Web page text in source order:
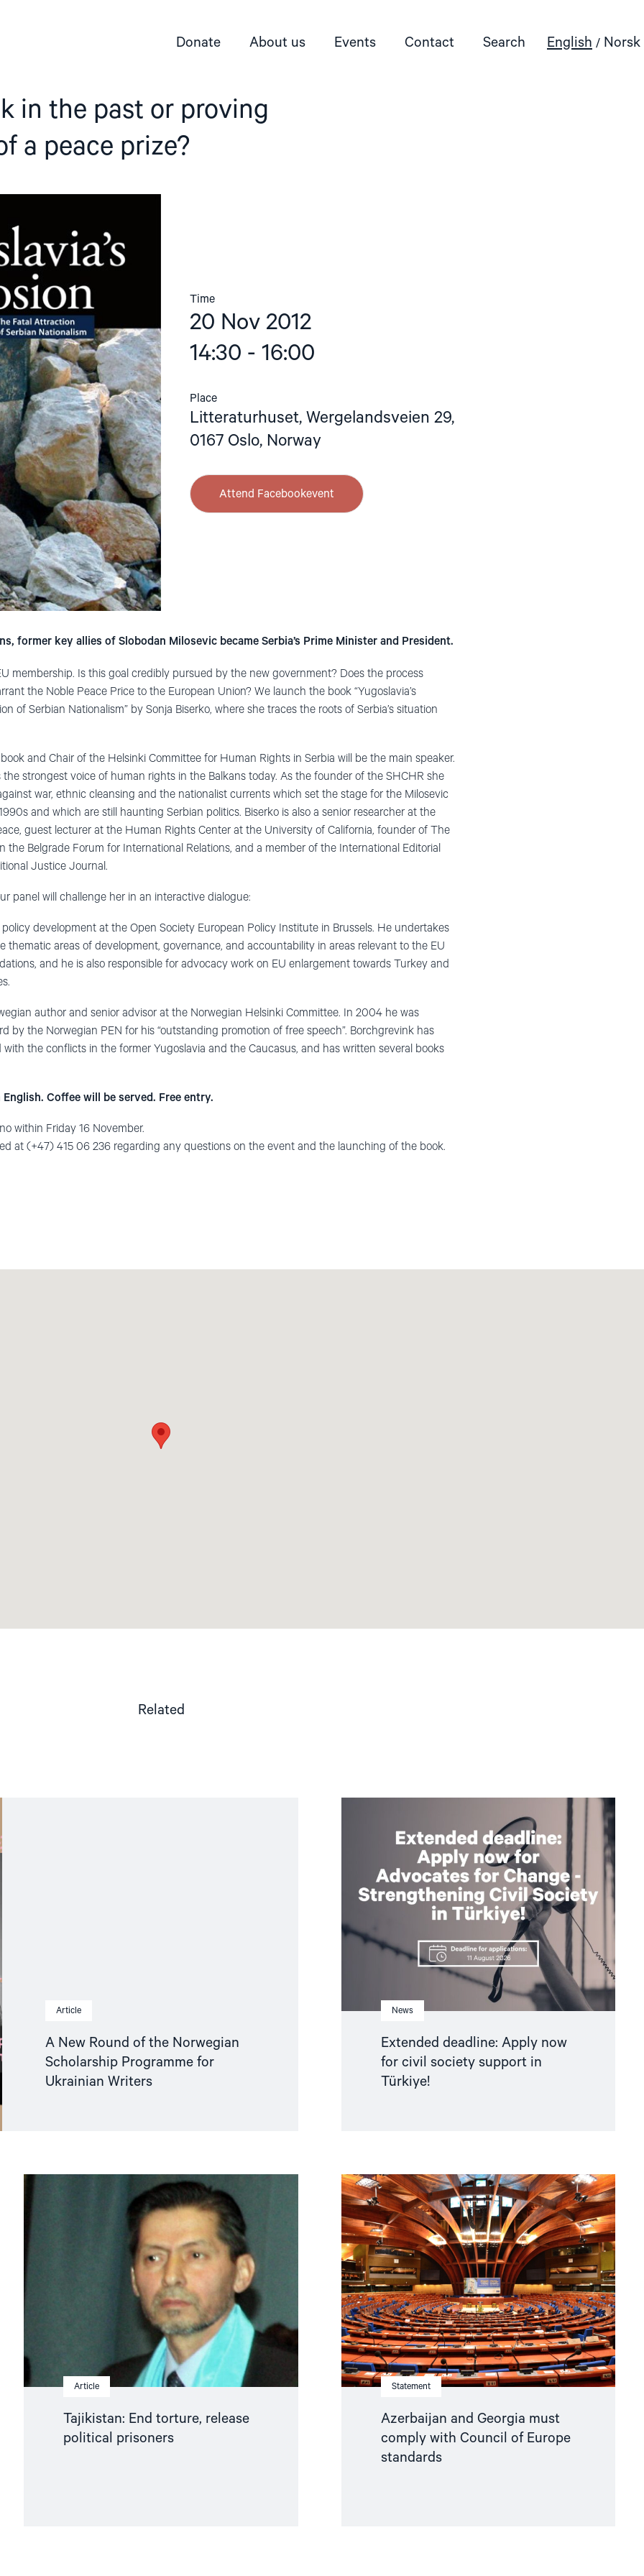
Donate About us Events Contact Search English Norsk
in the past or proving
a peace prize?
Time
20 Nov 2012
14:30 - 16:00
Place
Litteraturhuset, Wergelandsveien 29,
0167 Oslo, Norway
Attend Facebookevent
former key allies of Slobodan Milosevic became Serbia’s Prime Minister and President.
membership. Is this goal credibly pursued by the new government? Does the process
the Noble Peace Price to the European Union? We launch the book “Yugoslavia’s
of Serbian Nationalism” by Sonja Biserko, where she traces the roots of Serbia’s situation
and Chair of the Helsinki Committee for Human Rights in Serbia will be the main speaker.
the strongest voice of human rights in the Balkans today. As the founder of the SHCHR she
war, ethnic cleansing and the nationalist currents which set the stage for the Milosevic
and which are still haunting Serbian politics. Biserko is also a senior researcher at the
guest lecturer at the Human Rights Center at the University of California, founder of The
the Belgrade Forum for International Relations, and a member of the International Editorial
Justice Journal.
panel will challenge her in an interactive dialogue:
development at the Open Society European Policy Institute in Brussels. He undertakes
thematic areas of development, governance, and accountability in areas relevant to the EU
and he is also responsible for advocacy work on EU enlargement towards Turkey and
author and senior advisor at the Norwegian Helsinki Committee. In 2004 he was
by the Norwegian PEN for his “outstanding promotion of free speech”. Borchgrevink has
the conflicts in the former Yugoslavia and the Caucasus, and has written several books
Coffee will be served. Free entry.
within Friday 16 November.
at (+47) 415 06 236 regarding any questions on the event and the launching of the book.
Related
Article
A New Round of the Norwegian
Scholarship Programme for
Ukrainian Writers
News
Extended deadline: Apply now
for civil society support in
Türkiye!
"Extended
deadline:
Apply
now
for
civil
society
support
Türkiye!"
Article
Tajikistan: End torture, release
political prisoners
Read
article
"Tajikistan:
torture,
release
political
prisoners"
Statement
Azerbaijan and Georgia must
comply with Council of Europe
standards
Read
article
"Azerbaijan
and
Georgia
must
comply
with
Council
of
Europe
standards"